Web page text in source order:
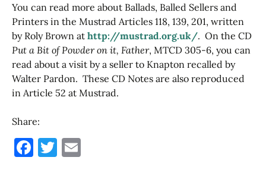
You can read more about Ballads, Balled Sellers and
Printers in the Mustrad Articles 118, 139, 201, written
by Roly Brown at http://mustrad.org.uk/. On the CD
Put a Bit of Powder on it, Father, MTCD 305-6, you can
read about a visit by a seller to Knapton recalled by
Walter Pardon. These CD Notes are also reproduced
in Article 52 at Mustrad.
Share:
F T